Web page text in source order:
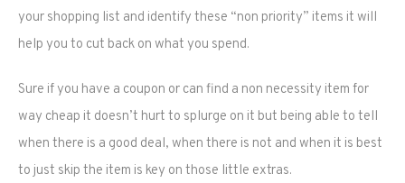
your shopping list and identify these “non priority” items it will
help you to cut back on what you spend.
Sure if you have a coupon or can find a non necessity item for
way cheap it doesn’t hurt to splurge on it but being able to tell
when there is a good deal, when there is not and when it is best
to just skip the item is key on those little extras.